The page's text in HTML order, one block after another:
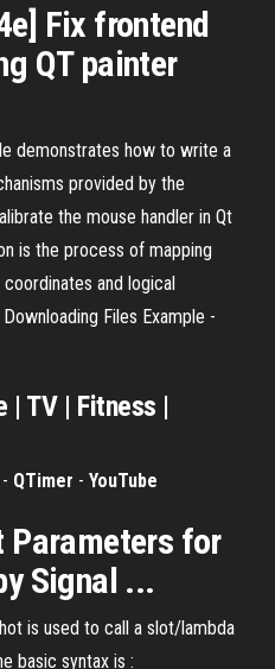
Fix frontend
QT painter
demonstrates how to write a
provided by the
the mouse handler in Qt
is the process of mapping
and logical
Files Example -
| TV | Fitness |
QTimer - YouTube
Parameters for
Signal ...
is used to call a slot/lambda
basic syntax is :